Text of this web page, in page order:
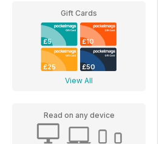
Gift Cards
£5 £10
£25 £50
View All
Read on any device